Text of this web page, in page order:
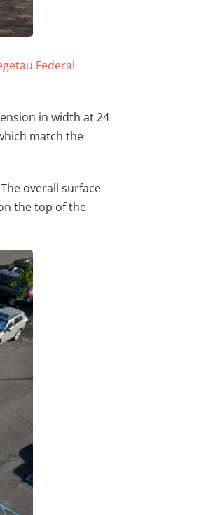
Federal
in width at 24
match the
overall surface
the top of the